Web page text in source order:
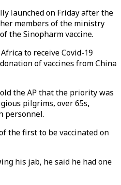
launched on Friday after the
members of the ministry
the Sinopharm vaccine.
to receive Covid-19
of vaccines from China
the AP that the priority was
pilgrims, over 65s,
personnel.
the first to be vaccinated on
his jab, he said he had one